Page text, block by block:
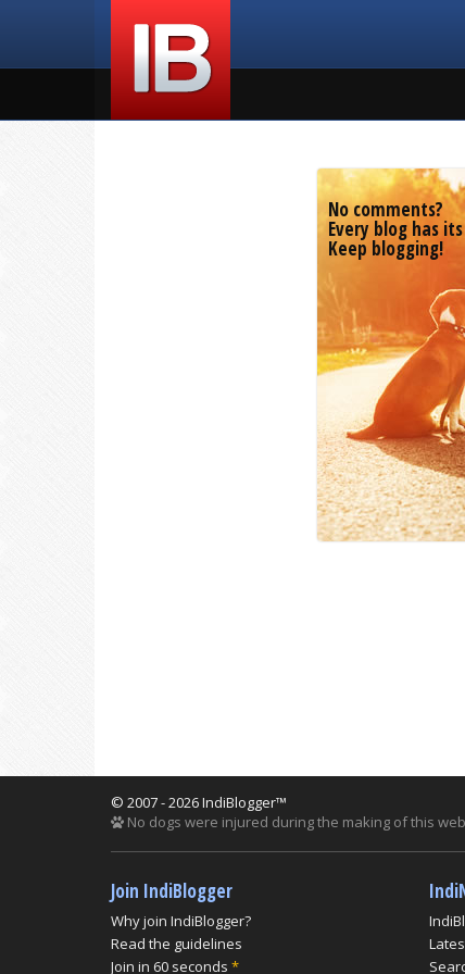
No comments?
Every blog has
Keep blogging!
© 2007 - 2026 IndiBlogger™
No dogs were injured during the making of this
Join IndiBlogger
Why join IndiBlogger?
Read the guidelines
Join in 60 seconds *